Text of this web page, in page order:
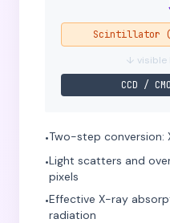
Scintillator
↓ visible
CCD /
•Two-step
•Light scatters and
pixels
•Effective X-ray
radiation